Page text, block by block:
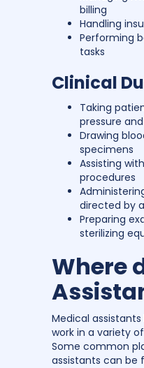
billing
Handling
Performing
tasks
Clinical
Taking
pressure
Drawing
specimens
Assisting
procedures
directed by
Preparing
sterilizing
Where
Medical
work in a variety
Some common
assistants can be